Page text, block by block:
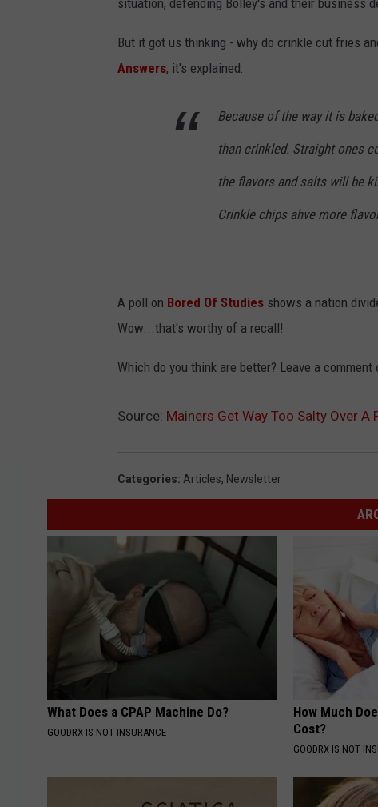
situation, defending Bolley's and their business
But it got us thinking - why do crinkle cut fries
Answers, it's explained:
Because of the way it is
than crinkled. Straight ones
the flavors and salts will be
Crinkle chips ahve more
A poll on Bored Of Studies shows a nation
Wow...that's worthy of a recall!
Which do you think are better? Leave a
Source: Mainers Get Way Too Salty Over A
Categories: Articles, Newsletter
What Does a CPAP Machine Do?
GOODRX IS NOT INSURANCE
How Much
Cost?
GOODRX IS NOT